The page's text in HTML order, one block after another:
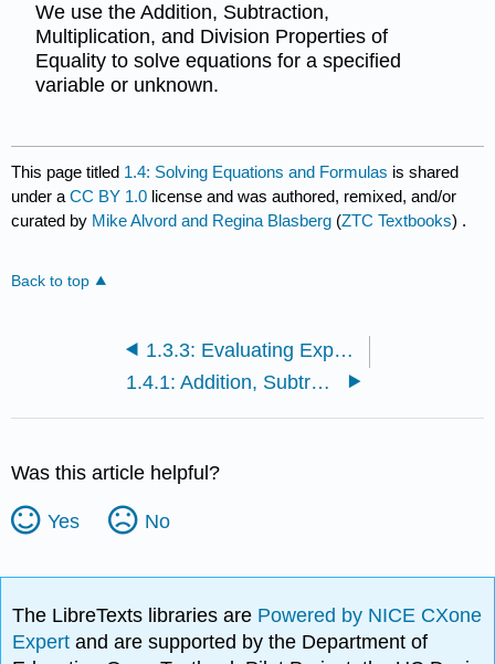
We use the Addition, Subtraction,
Multiplication, and Division Properties of
Equality to solve equations for a specified
variable or unknown.
This page titled 1.4: Solving Equations and Formulas is shared
under aCC BY 1.0 license and was authored, remixed, and/or
curated by Mike Alvord and Regina Blasberg (ZTC Textbooks) .
Back to top
1.3.3: Evaluating Expressions
1.4.1: Addition, Subtraction, Multiplication, and Division Properties of Equality
Was this article helpful?
Yes No
The LibreTexts libraries are Powered by NICE CXone
Expertand are supported by the Department of